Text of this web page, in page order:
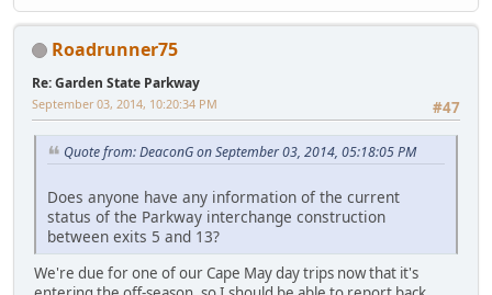
Roadrunner75
Re: Garden State Parkway
#47
September 03, 2014, 10:20:34 PM
Quote from: DeaconG on September 03, 2014, 05:18:05 PM
Does anyone have any information of the current
status of the Parkway interchange construction
between exits 5 and 13?
We're due for one of our Cape May day trips now that it's